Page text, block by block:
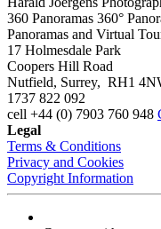
360 Panoramas 360°
Panoramas and Virtual
17 Holmesdale Park
Coopers Hill Road
Nutfield, Surrey, RH1
1737 822 092
cell +44 (0) 7903 760 948
Legal
Terms & Conditions
Privacy and Cookies
Copyright Information